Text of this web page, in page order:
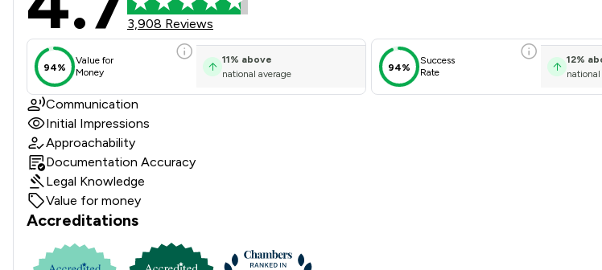
3,908 Reviews
94%
Value for
Money
11% above
national average
94%
Success
Rate
12%
Communication
Initial Impressions
Approachability
Documentation Accuracy
Legal Knowledge
Value for money
Accreditations